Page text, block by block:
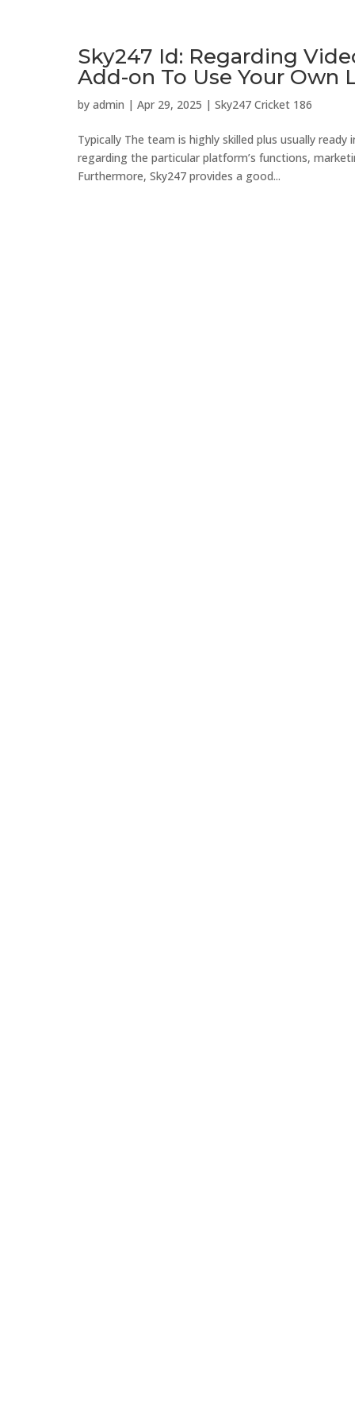
Sky247 Id: Regarding
Add-on To Use Your Own
by admin | Apr 29, 2025 | Sky247 Cricket 186
Typically The team is highly skilled plus usually
regarding the particular platform’s functions,
Furthermore, Sky247 provides a good...